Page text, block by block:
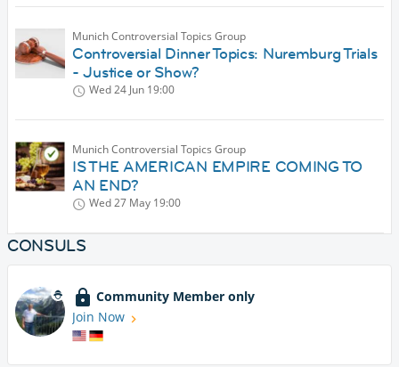
Munich Controversial Topics Group
Controversial Dinner Topics: Nuremburg Trials
- Justice or Show?
Wed 24 Jun 19:00
Munich Controversial Topics Group
IS THE AMERICAN EMPIRE COMING TO
AN END?
Wed 27 May 19:00
CONSULS
Community Member only
Join Now